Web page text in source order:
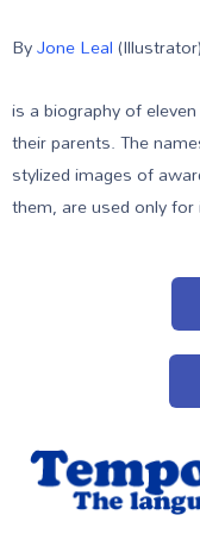
ByJone Leal
is a biography of
their parents. The
stylized images of
them, are used only